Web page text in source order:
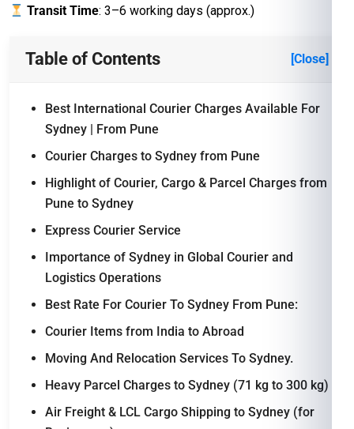
Transit Time: 3–6 working days (approx.)
Table of Contents [Close]
Best International Courier Charges Available For
Sydney | From Pune
Courier Charges to Sydney from Pune
Highlight of Courier, Cargo & Parcel Charges from
Pune to Sydney
Express Courier Service
Importance of Sydney in Global Courier and
Logistics Operations
Best Rate For Courier To Sydney From Pune:
Courier Items from India to Abroad
Moving And Relocation Services To Sydney.
Heavy Parcel Charges to Sydney (71 kg to 300 kg)
Air Freight & LCL Cargo Shipping to Sydney (for